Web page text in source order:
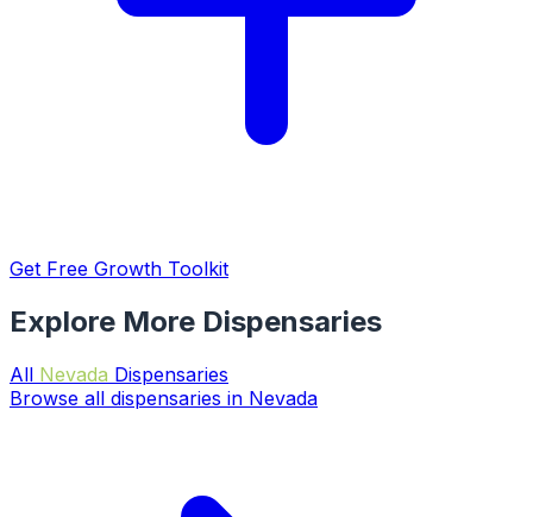
Get Free Growth Toolkit
Explore More Dispensaries
All Nevada Dispensaries
Browse all dispensaries in Nevada